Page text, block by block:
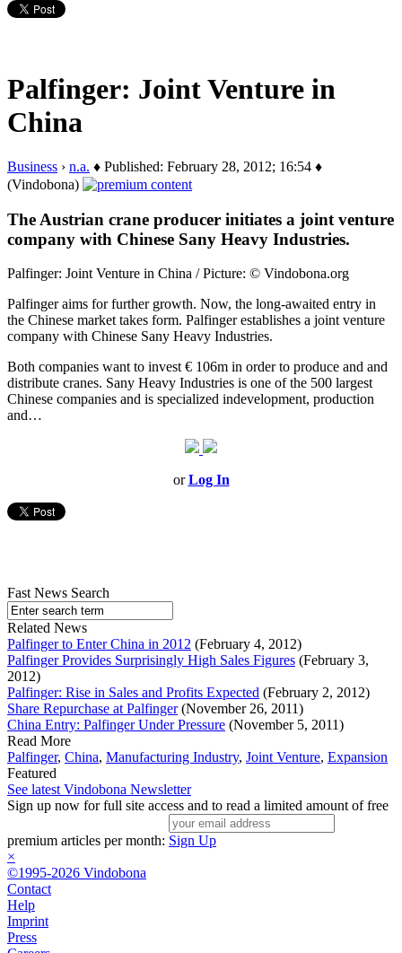
Palfinger: Joint Venture in
China
Business › n.a. ♦ Published: February 28, 2012; 16:54 ♦
(Vindobona)
The Austrian crane producer initiates a joint venture
company with Chinese Sany Heavy Industries.
Palfinger: Joint Venture in China / Picture: © Vindobona.org
Palfinger aims for further growth. Now, the long-awaited entry in
the Chinese market takes form. Palfinger establishes a joint venture
company with Chinese Sany Heavy Industries.
Both companies want to invest € 106m in order to produce and and
distribute cranes. Sany Heavy Industries is one of the 500 largest
Chinese companies and is specialized indevelopment, production
and…
orLog In
Fast News Search
Related News
Palfinger to Enter China in 2012 (February 4, 2012)
Palfinger Provides Surprisingly High Sales Figures (February 3,
2012)
Palfinger: Rise in Sales and Profits Expected (February 2, 2012)
Share Repurchase at Palfinger(November 26, 2011)
China Entry: Palfinger Under Pressure (November 5, 2011)
Read More
Palfinger, China, Manufacturing Industry, Joint Venture, Expansion
Featured
See latest Vindobona Newsletter
Sign up now for full site access and to read a limited amount of free
premium articles per month: Sign Up
×
©1995-2026 Vindobona
Contact
Help
Imprint
Press